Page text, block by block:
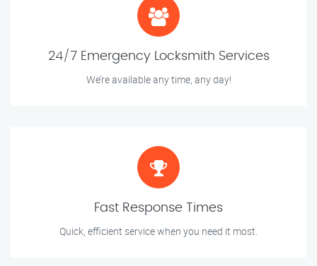
24/7 Emergency Locksmith Services
We’re available any time, any day!
Fast Response Times
Quick, efficient service when you need it most.